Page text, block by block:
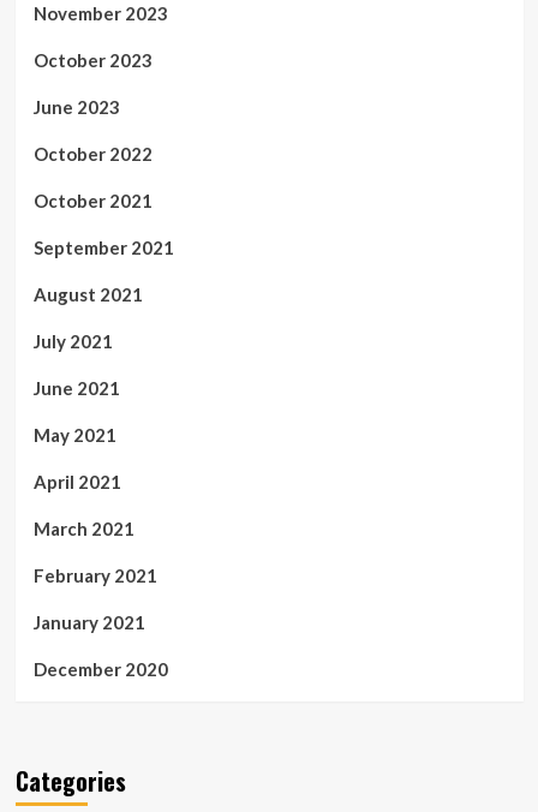
November 2023
October 2023
June 2023
October 2022
October 2021
September 2021
August 2021
July 2021
June 2021
May 2021
April 2021
March 2021
February 2021
January 2021
December 2020
Categories